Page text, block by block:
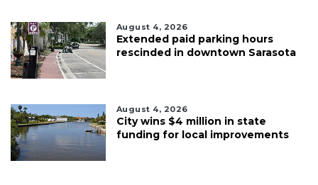
August 4, 2026
Extended paid parking hours
rescinded in downtown Sarasota
August 4, 2026
City wins $4 million in state
funding for local improvements